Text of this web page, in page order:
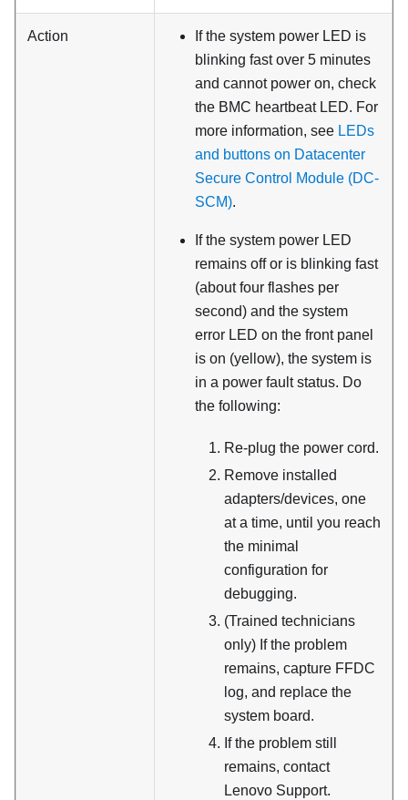
Action
If the system power LED is
blinking fast over 5 minutes
and cannot power on, check
the BMC heartbeat LED. For
more information, see LEDs
and buttons on Datacenter
Secure Control Module (DC-
SCM).
If the system power LED
remains off or is blinking fast
(about four flashes per
second) and the system
error LED on the front panel
is on (yellow), the system is
in a power fault status. Do
the following:
Re-plug the power cord.
Remove installed
adapters/devices, one
at a time, until you reach
the minimal
configuration for
debugging.
(Trained technicians
only) If the problem
remains, capture FFDC
log, and replace the
system board.
If the problem still
remains, contact
Lenovo Support.